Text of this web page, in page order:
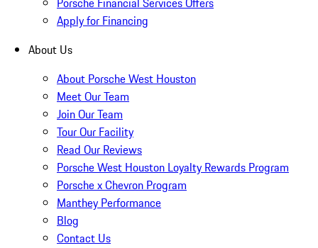
Apply for Financing
About Us
About Porsche West Houston
Meet Our Team
Join Our Team
Tour Our Facility
Read Our Reviews
Porsche West Houston Loyalty Rewards Program
Porsche x Chevron Program
Manthey Performance
Blog
Contact Us